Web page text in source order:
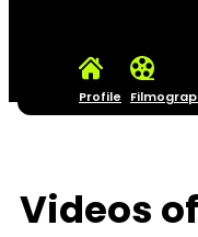
Profile
Videos